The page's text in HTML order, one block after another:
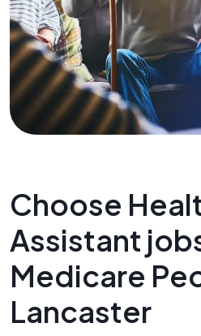
Choose
Assistant
Medicare
Lancaster